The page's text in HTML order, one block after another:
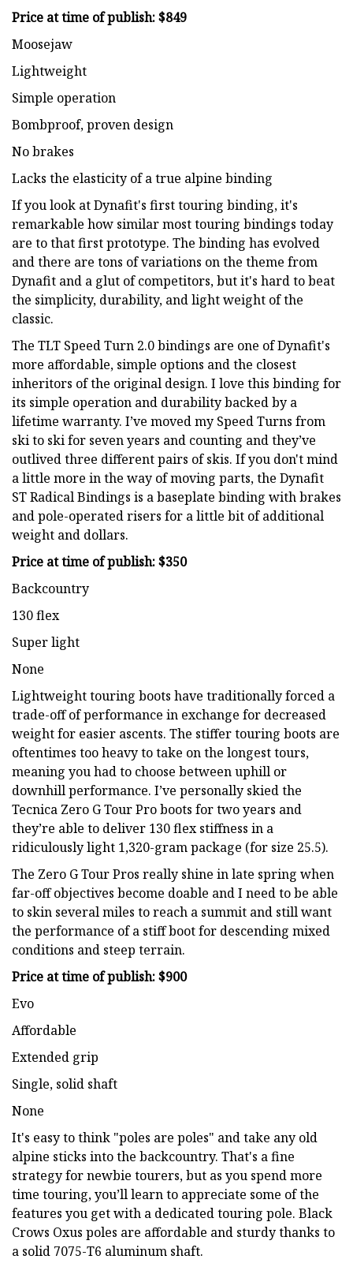
Price at time of publish: $849
Moosejaw
Lightweight
Simple operation
Bombproof, proven design
No brakes
Lacks the elasticity of a true alpine binding
If you look at Dynafit's first touring binding, it's
remarkable how similar most touring bindings today
are to that first prototype. The binding has evolved
and there are tons of variations on the theme from
Dynafit and a glut of competitors, but it's hard to beat
the simplicity, durability, and light weight of the
classic.
The TLT Speed Turn 2.0 bindings are one of Dynafit's
more affordable, simple options and the closest
inheritors of the original design. I love this binding for
its simple operation and durability backed by a
lifetime warranty. I’ve moved my Speed Turns from
ski to ski for seven years and counting and they’ve
outlived three different pairs of skis. If you don't mind
a little more in the way of moving parts, the Dynafit
ST Radical Bindings is a baseplate binding with brakes
and pole-operated risers for a little bit of additional
weight and dollars.
Price at time of publish: $350
Backcountry
130 flex
Super light
None
Lightweight touring boots have traditionally forced a
trade-off of performance in exchange for decreased
weight for easier ascents. The stiffer touring boots are
oftentimes too heavy to take on the longest tours,
meaning you had to choose between uphill or
downhill performance. I’ve personally skied the
Tecnica Zero G Tour Pro boots for two years and
they’re able to deliver 130 flex stiffness in a
ridiculously light 1,320-gram package (for size 25.5).
The Zero G Tour Pros really shine in late spring when
far-off objectives become doable and I need to be able
to skin several miles to reach a summit and still want
the performance of a stiff boot for descending mixed
conditions and steep terrain.
Price at time of publish: $900
Evo
Affordable
Extended grip
Single, solid shaft
None
It's easy to think "poles are poles" and take any old
alpine sticks into the backcountry. That's a fine
strategy for newbie tourers, but as you spend more
time touring, you’ll learn to appreciate some of the
features you get with a dedicated touring pole. Black
Crows Oxus poles are affordable and sturdy thanks to
a solid 7075-T6 aluminum shaft.